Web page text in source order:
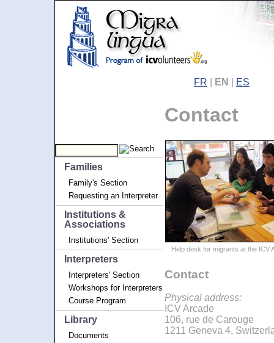
Families
Family's Section
Requesting an Interpreter
Institutions &
Associations
Institutions' Section
Interpreters
Interpreters' Section
Workshops for Interpreters
Course Program
Library
Documents
FR EN ES
Contact
Help desk for migrants at the ICV
Contact
Physical address:
ICV Arcade
106, rue de Carouge
1211 Geneva 4,